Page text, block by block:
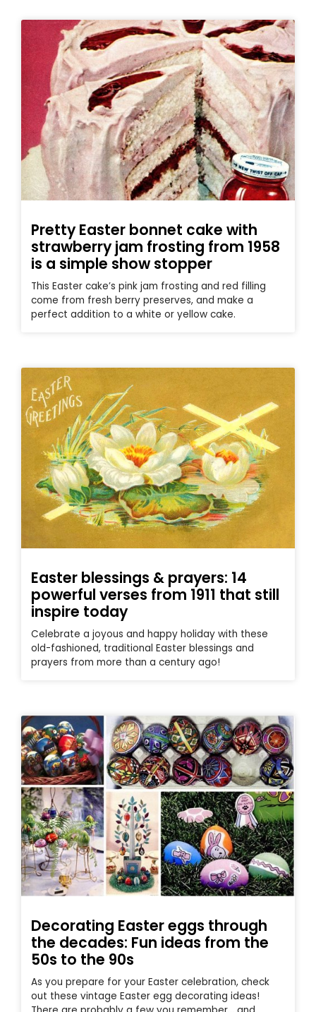
Pretty Easter bonnet cake with
strawberry jam frosting from 1958
is a simple show stopper
This Easter cake’s pink jam frosting and red filling
come from fresh berry preserves, and make a
perfect addition to a white or yellow cake.
Easter blessings & prayers: 14
powerful verses from 1911 that still
inspire today
Celebrate a joyous and happy holiday with these
old-fashioned, traditional Easter blessings and
prayers from more than a century ago!
Decorating Easter eggs through
the decades: Fun ideas from the
50s to the 90s
As you prepare for your Easter celebration, check
out these vintage Easter egg decorating ideas!